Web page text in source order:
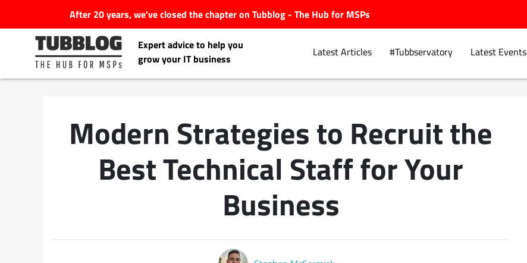
After 20 years, we've closed the chapter on Tubblog - The Hub for MSPs
Expert advice to help you
grow your IT business
Latest Articles #Tubbservatory Latest Events
Latest Articles
#Tubbservatory
Latest Podcasts
Modern Strategies to Recruit the
Best Technical Staff for Your
Business
Explore.
Search
for: